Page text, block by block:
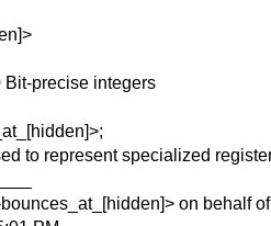
Bit-precise integers
to represent specialized
on behalf